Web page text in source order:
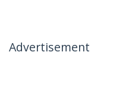
Advertisement